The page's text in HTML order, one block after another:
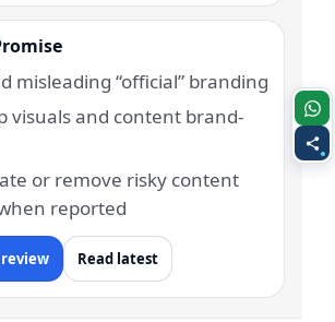
misleading “official” branding
visuals and content brand-
or remove risky content
reported
Read latest